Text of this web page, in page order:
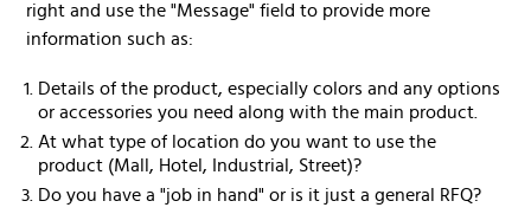
right and use the "Message" field to provide more
information such as:
Details of the product, especially colors and any options
or accessories you need along with the main product.
At what type of location do you want to use the
product (Mall, Hotel, Industrial, Street)?
Do you have a "job in hand" or is it just a general RFQ?